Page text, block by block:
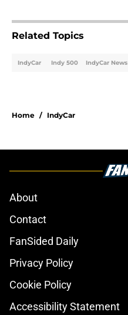
Related Topics
IndyCar Indy 500 IndyCar News
Home / IndyCar
About
Contact
FanSided Daily
Privacy Policy
Cookie Policy
Accessibility Statement